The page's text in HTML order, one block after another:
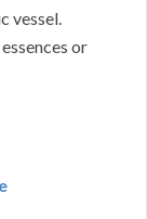
vessel.
or